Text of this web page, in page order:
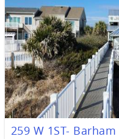
259 W 1ST- Barham